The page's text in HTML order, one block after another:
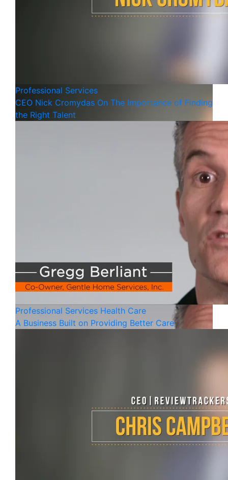
Professional Services
CEO Nick Cromydas On The Importance of Finding
the Right Talent
Professional Services Health Care
A Business Built on Providing Better Care